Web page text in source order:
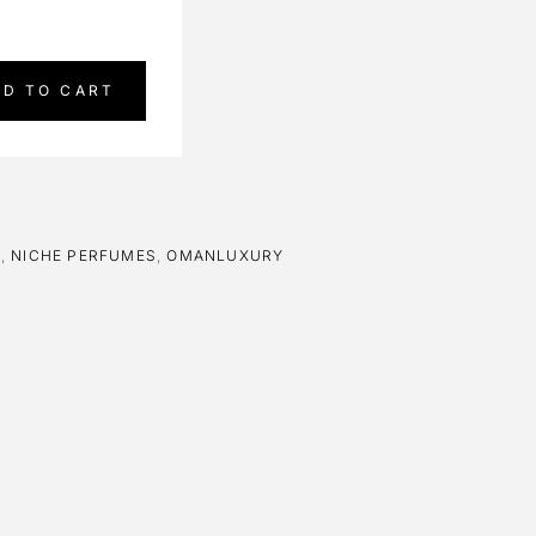
TO CART
, NICHE PERFUMES ,OMANLUXURY